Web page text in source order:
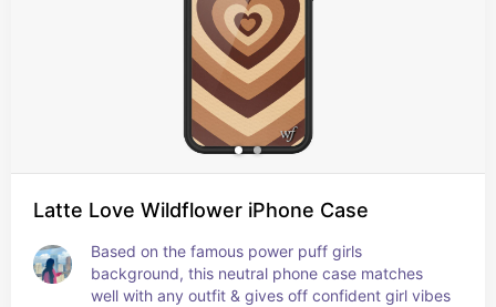
Latte Love Wildflower iPhone Case
Based on the famous power puff girls
background, this neutral phone case matches
well with any outfit & gives off confident girl vibes